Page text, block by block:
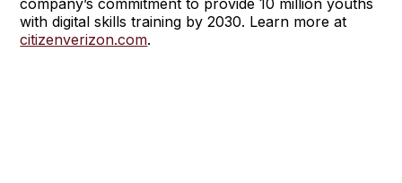
company’s commitment to provide 10 million youths
with digital skills training by 2030. Learn more at
citizenverizon.com.